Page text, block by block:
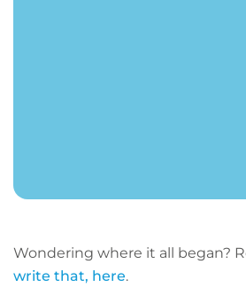
Wondering where it all began?
write that, here.